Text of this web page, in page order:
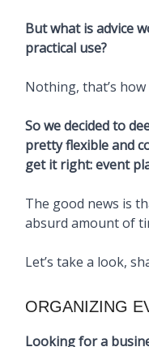
But what is advice
practical use?
Nothing, that’s how
So we decided to
pretty flexible and
get it right: event
The good news is
absurd amount of
Let’s take a look,
ORGANIZING
Looking for a